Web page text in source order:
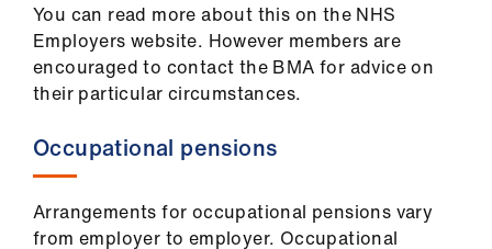
You can read more about this on the NHS
Employers website. However members are
encouraged to contact the BMA for advice on
their particular circumstances.
Occupational pensions
Arrangements for occupational pensions vary
from employer to employer. Occupational